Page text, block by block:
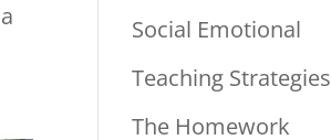
Social Emotional
Teaching Strategies
The Homework